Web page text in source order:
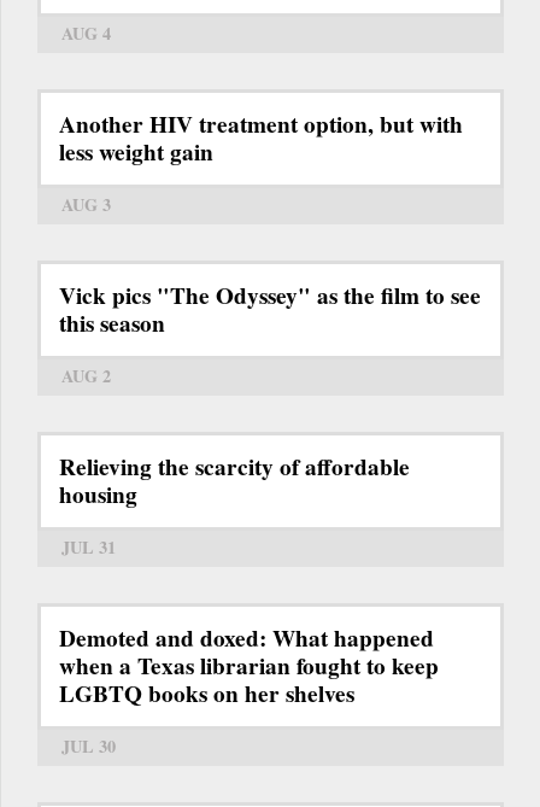
AUG 4
Another HIV treatment option, but with
less weight gain
AUG 3
Vick pics "The Odyssey" as the film to see
this season
AUG 2
Relieving the scarcity of affordable
housing
JUL 31
Demoted and doxed: What happened
when a Texas librarian fought to keep
LGBTQ books on her shelves
JUL 30